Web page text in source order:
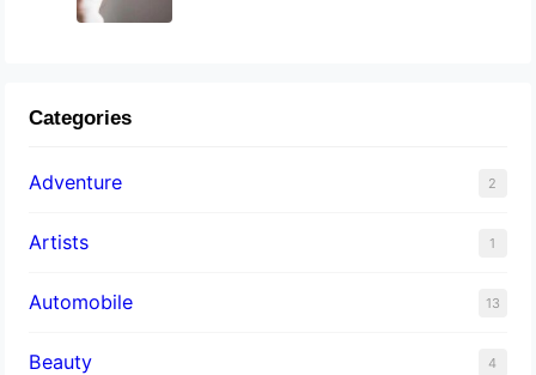
Categories
Adventure 2
Artists 1
Automobile 13
Beauty 4